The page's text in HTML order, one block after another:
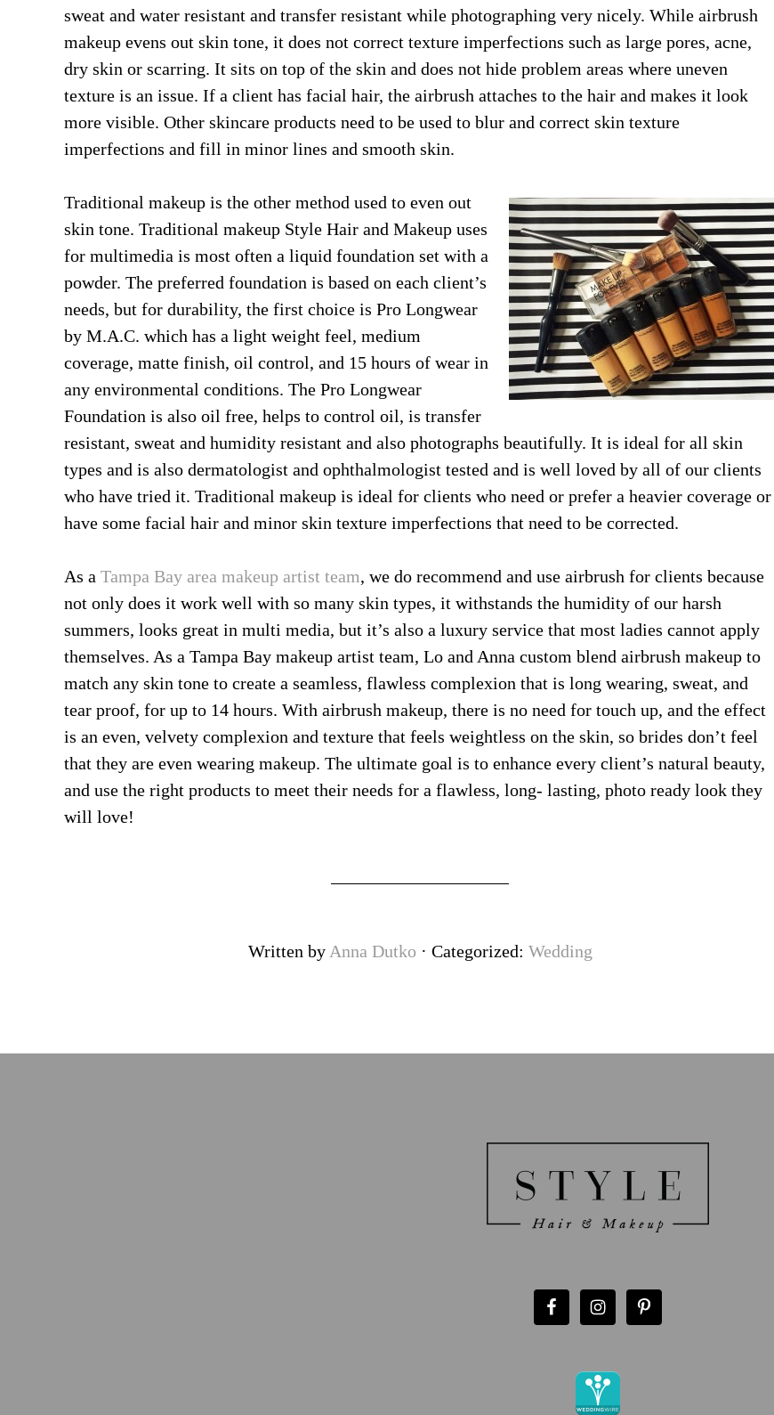
sweat and water resistant and transfer resistant while photographing very nicely. While airbrush
makeup evens out skin tone, it does not correct texture imperfections such as large pores, acne,
dry skin or scarring. It sits on top of the skin and does not hide problem areas where uneven
texture is an issue. If a client has facial hair, the airbrush attaches to the hair and makes it look
more visible. Other skincare products need to be used to blur and correct skin texture
imperfections and fill in minor lines and smooth skin.
Traditional makeup is the other method used to even out
skin tone. Traditional makeup Style Hair and Makeup uses
for multimedia is most often a liquid foundation set with a
powder. The preferred foundation is based on each client’s
needs, but for durability, the first choice is Pro Longwear
by M.A.C. which has a light weight feel, medium
coverage, matte finish, oil control, and 15 hours of wear in
any environmental conditions. The Pro Longwear
Foundation is also oil free, helps to control oil, is transfer
resistant, sweat and humidity resistant and also photographs beautifully. It is ideal for all skin
types and is also dermatologist and ophthalmologist tested and is well loved by all of our clients
who have tried it. Traditional makeup is ideal for clients who need or prefer a heavier coverage or
have some facial hair and minor skin texture imperfections that need to be corrected.
As a Tampa Bay area makeup artist team, we do recommend and use airbrush for clients because
not only does it work well with so many skin types, it withstands the humidity of our harsh
summers, looks great in multi media, but it’s also a luxury service that most ladies cannot apply
themselves. As a Tampa Bay makeup artist team, Lo and Anna custom blend airbrush makeup to
match any skin tone to create a seamless, flawless complexion that is long wearing, sweat, and
tear proof, for up to 14 hours. With airbrush makeup, there is no need for touch up, and the effect
is an even, velvety complexion and texture that feels weightless on the skin, so brides don’t feel
that they are even wearing makeup. The ultimate goal is to enhance every client’s natural beauty,
and use the right products to meet their needs for a flawless, long- lasting, photo ready look they
will love!
Written by Anna Dutko · Categorized: Wedding